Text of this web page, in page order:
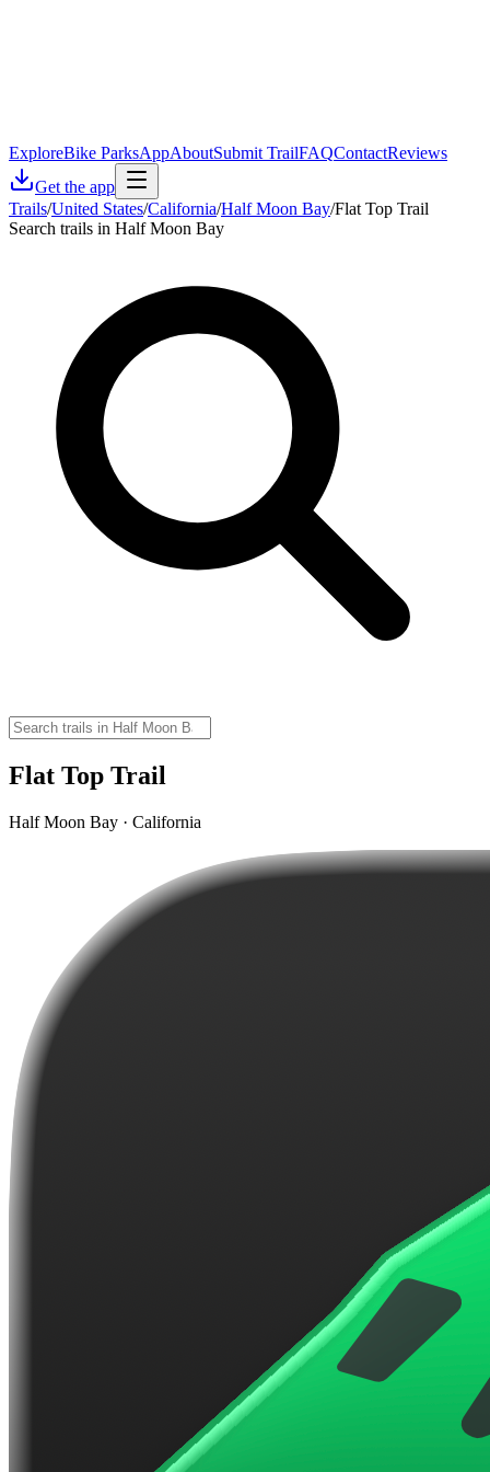
ExploreBike ParksAppAboutSubmit TrailFAQContactReviews
Get the app
Trails/United States/California/Half Moon Bay/Flat Top Trail
Search trails in Half Moon Bay
Flat Top Trail
Half Moon Bay · California